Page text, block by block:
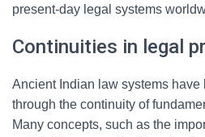
present-day legal systems
Continuities in legal
Ancient Indian law systems have
through the continuity of
Many concepts, such as the